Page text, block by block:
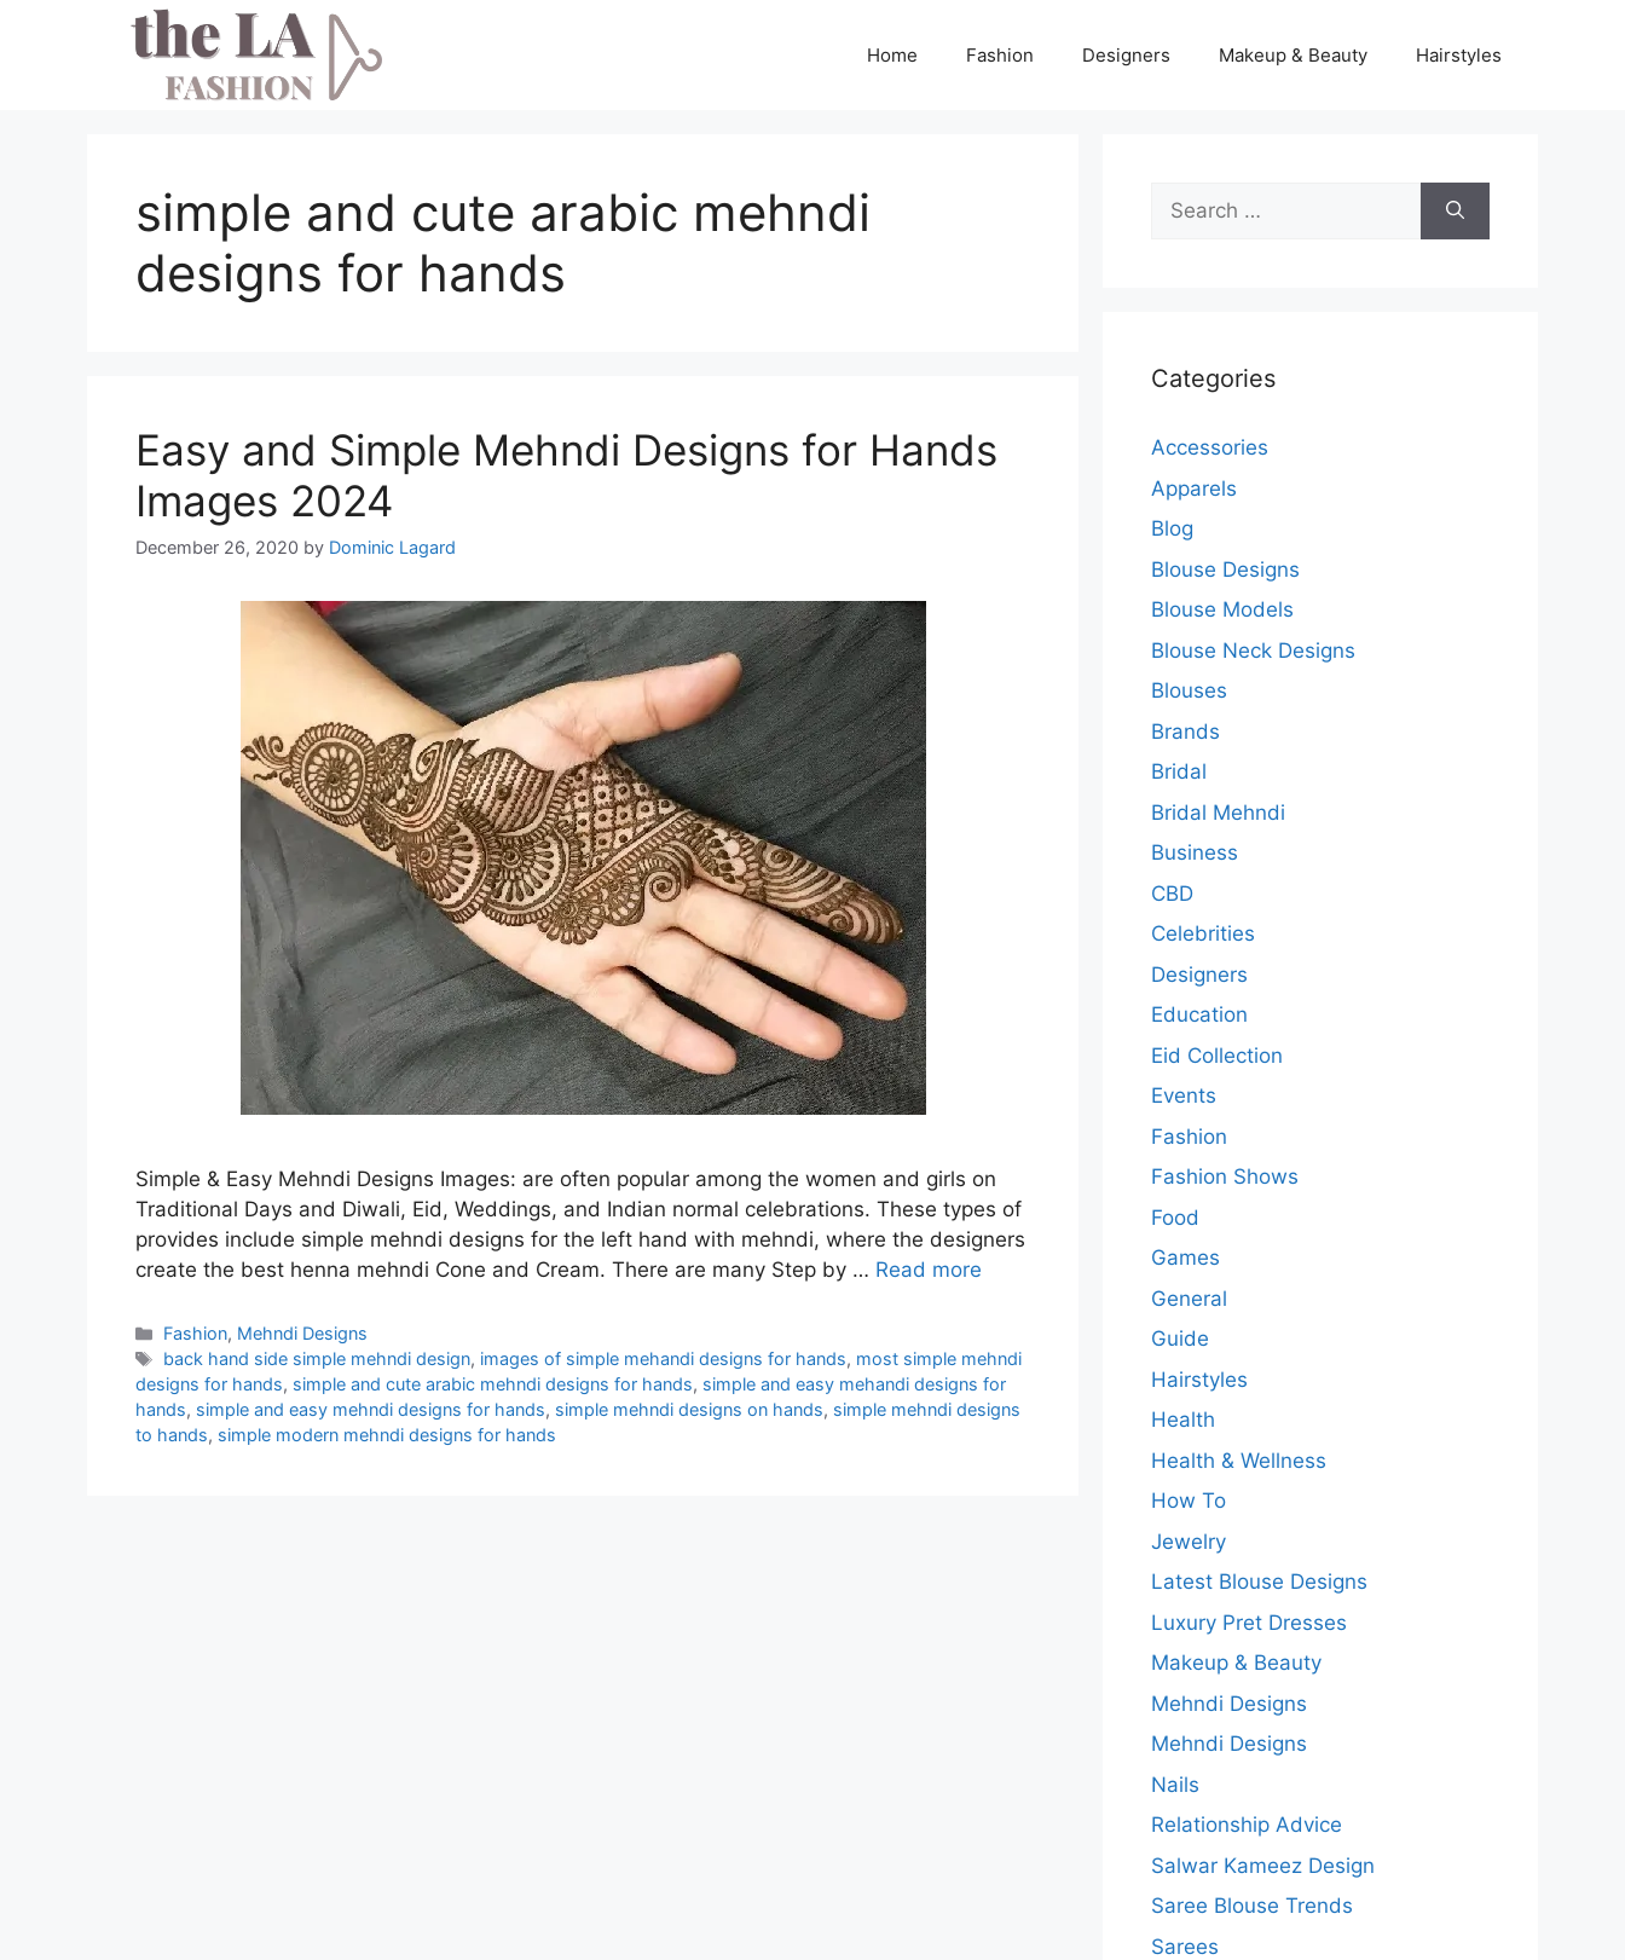
Home Fashion Designers Makeup & Beauty Hairstyles
simple and cute arabic mehndi
designs for hands
Easy and Simple Mehndi Designs for Hands
Images 2024
December 26, 2020 by Dominic Lagard
Simple & Easy Mehndi Designs Images: are often popular among the women and girls on
Traditional Days and Diwali, Eid, Weddings, and Indian normal celebrations. These types of
provides include simple mehndi designs for the left hand with mehndi, where the designers
create the best henna mehndi Cone and Cream. There are many Step by … Read more
Categories
Fashion, Mehndi Designs
Tags
back hand side simple mehndi design, images of simple mehandi designs for hands, most simple mehndi
designs for hands, simple and cute arabic mehndi designs for hands, simple and easy mehandi designs for
hands, simple and easy mehndi designs for hands, simple mehndi designs on hands, simple mehndi designs
to hands, simple modern mehndi designs for hands
Search
for:
Categories
Accessories
Apparels
Blog
Blouse Designs
Blouse Models
Blouse Neck Designs
Blouses
Brands
Bridal
Bridal Mehndi
Business
CBD
Celebrities
Designers
Education
Eid Collection
Events
Fashion
Fashion Shows
Food
Games
General
Guide
Hairstyles
Health
Health & Wellness
How To
Jewelry
Latest Blouse Designs
Luxury Pret Dresses
Makeup & Beauty
Mehndi Designs
Mehndi Designs
Nails
Relationship Advice
Salwar Kameez Design
Saree Blouse Trends
Sarees